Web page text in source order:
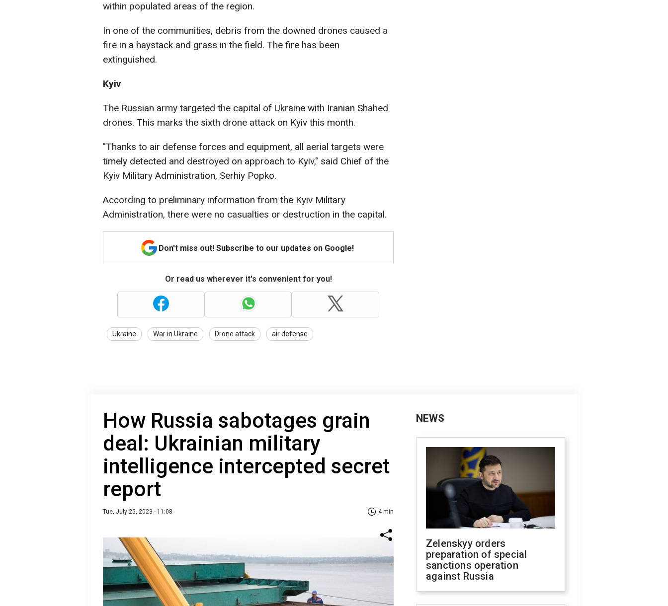
within populated areas of the region.
In one of the communities, debris from the downed drones caused a
fire in a haystack and grass in the field. The fire has been
extinguished.
Kyiv
The Russian army targeted the capital of Ukraine with Iranian Shahed
drones. This marks the sixth drone attack on Kyiv this month.
"Thanks to air defense forces and equipment, all aerial targets were
timely detected and destroyed on approach to Kyiv," said Chief of the
Kyiv Military Administration, Serhiy Popko.
According to preliminary information from the Kyiv Military
Administration, there were no casualties or destruction in the capital.
Don't miss out! Subscribe to our updates on Google!
Or read us wherever it's convenient for you!
Ukraine War in Ukraine Drone attack air defense
How Russia sabotages grain
deal: Ukrainian military
intelligence intercepted secret
report
Tue, July 25, 2023 - 11:08 4 min
NEWS
Zelenskyy orders
preparation of special
sanctions operation
against Russia